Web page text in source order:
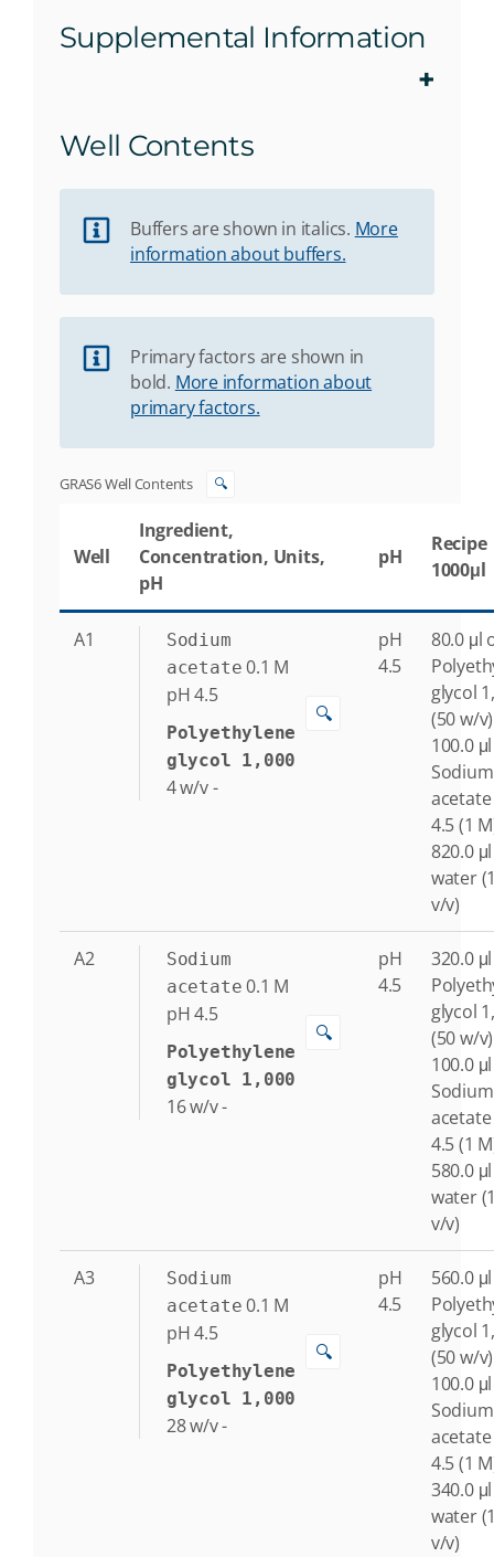
Supplemental Information
Well Contents
Buffers are shown in italics. More
information about buffers.
Primary factors are shown in
bold. More information about
primary factors.
GRAS6 Well Contents 🔍
Well
Ingredient,
Concentration, Units,
pH
pH
Recipe
1000μl
A1
Sodium
acetate 0.1 M
pH 4.5
Polyethylene
glycol 1,000
4w/v-
🔍
pH
4.5
80.0 μl
glycol
(50 w/v)
100.0
Sodium
4.5 (1
820.0
water
v/v)
A2
Sodium
acetate 0.1 M
pH 4.5
Polyethylene
glycol 1,000
16w/v-
🔍
pH
4.5
320.0
glycol
(50 w/v)
100.0
Sodium
4.5 (1
580.0
water
v/v)
A3
Sodium
acetate 0.1 M
pH 4.5
Polyethylene
glycol 1,000
28w/v-
🔍
pH
4.5
560.0
glycol
(50 w/v)
100.0
Sodium
4.5 (1
340.0
water
v/v)